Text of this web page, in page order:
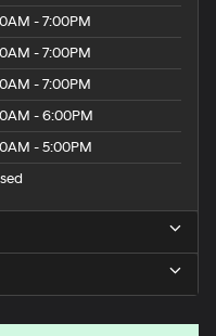
- 7:00PM
- 7:00PM
- 7:00PM
- 6:00PM
- 5:00PM